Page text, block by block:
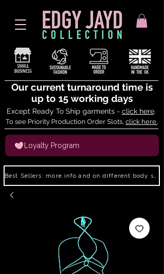
Our current turnaround time is
up to 15 working days
Except Ready To Ship garments - click here.
To see Priority Production Order Slots, click here.
Loyalty Program
Best Sellers: more info and on different body shapes